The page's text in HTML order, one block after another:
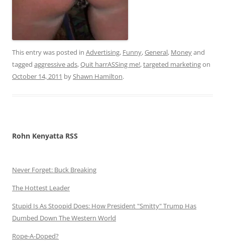
This entry was posted in Advertising, Funny,General, Moneyand
tagged aggressive ads,Quit harrASSing me!,targeted marketingon
October 14, 2011 byShawn Hamilton.
Rohn Kenyatta RSS
Never Forget: Buck Breaking
The Hottest Leader
Stupid Is As Stoopid Does: How President "Smitty" Trump Has
Dumbed Down The Western World
Rope-A-Doped?